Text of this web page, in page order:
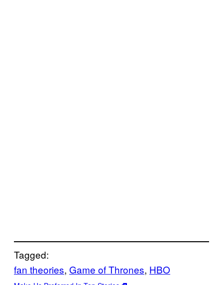
Tagged:
fan theories, Game of Thrones, HBO